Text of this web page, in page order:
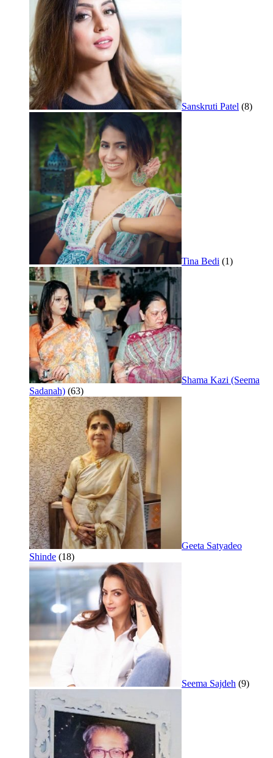
Sanskruti Patel (8)
Tina Bedi (1)
Shama Kazi (Seema
Sadanah) (63)
Geeta Satyadeo
Shinde (18)
Seema Sajdeh (9)